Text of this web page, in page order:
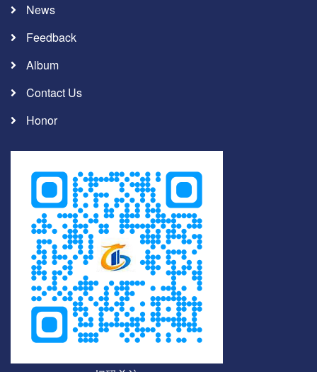
News
Feedback
Album
Contact Us
Honor